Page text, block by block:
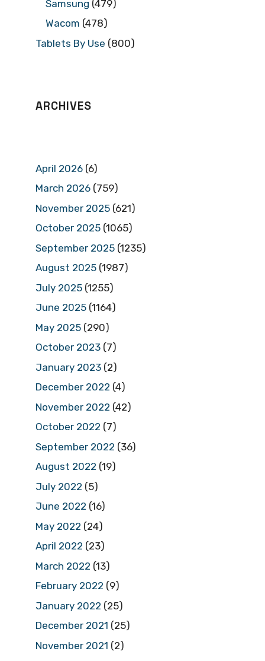
Samsung (479)
Wacom (478)
Tablets By Use (800)
ARCHIVES
April 2026 (6)
March 2026 (759)
November 2025 (621)
October 2025 (1065)
September 2025 (1235)
August 2025 (1987)
July 2025 (1255)
June 2025 (1164)
May 2025 (290)
October 2023 (7)
January 2023 (2)
December 2022 (4)
November 2022 (42)
October 2022 (7)
September 2022 (36)
August 2022 (19)
July 2022 (5)
June 2022 (16)
May 2022 (24)
April 2022 (23)
March 2022 (13)
February 2022 (9)
January 2022 (25)
December 2021 (25)
November 2021 (2)